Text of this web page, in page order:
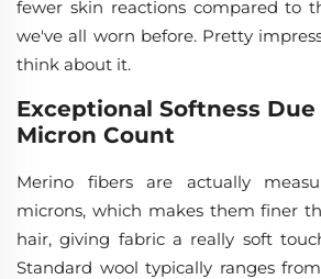
fewer skin reactions compared to
we've all worn before. Pretty
think about it.
Exceptional Softness
Micron Count
Merino fibers are actually
microns, which makes them finer
hair, giving fabric a really soft
Standard wool typically ranges